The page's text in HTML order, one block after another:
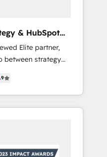
& HubSpot
Elite partner,
between strategy
System (GTM
and engineer a
revenue
a mess." ⚙️